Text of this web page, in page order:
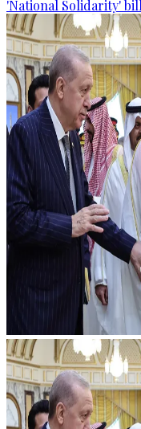
'National Solidarity' bill